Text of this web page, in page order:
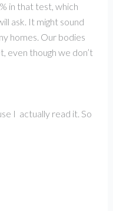
in that test, which
ask. It might sound
homes. Our bodies
even though we don’t
I actually read it. So